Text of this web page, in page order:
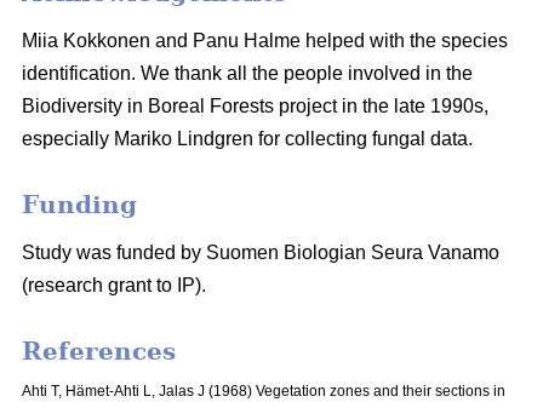
Miia Kokkonen and Panu Halme helped with the species
identification. We thank all the people involved in the
Biodiversity in Boreal Forests project in the late 1990s,
especially Mariko Lindgren for collecting fungal data.
Funding
Study was funded by Suomen Biologian Seura Vanamo
(research grant to IP).
References
Ahti T, Hämet-Ahti L, Jalas J (1968) Vegetation zones and their sections in